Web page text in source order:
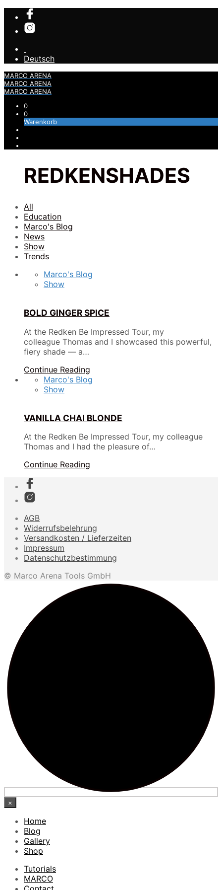
Deutsch
MARCO ARENA
MARCO ARENA
MARCO ARENA
0
0
Warenkorb
REDKENSHADES
All
Education
Marco's Blog
News
Show
Trends
Marco's Blog
Show
BOLD GINGER SPICE
At the Redken Be Impressed Tour, my
colleague Thomas and I showcased this powerful,
fiery shade — a…
Continue Reading
Marco's Blog
Show
VANILLA CHAI BLONDE
At the Redken Be Impressed Tour, my colleague
Thomas and I had the pleasure of…
Continue Reading
AGB
Widerrufsbelehrung
Versandkosten / Lieferzeiten
Impressum
Datenschutzbestimmung
© Marco Arena Tools GmbH
×
Home
Blog
Gallery
Shop
Tutorials
MARCO